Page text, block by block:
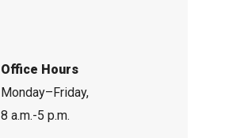
Office Hours
Monday–Friday,
8 a.m.-5 p.m.